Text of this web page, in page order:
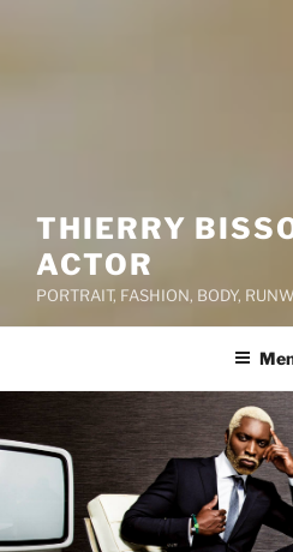
THIERRY
ACTOR
PORTRAIT, FASHION, BODY,